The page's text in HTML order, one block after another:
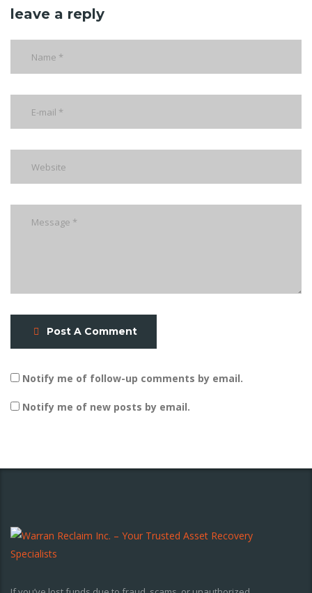
leave a reply
Post A Comment
Notify me of follow-up comments by email.
Notify me of new posts by email.